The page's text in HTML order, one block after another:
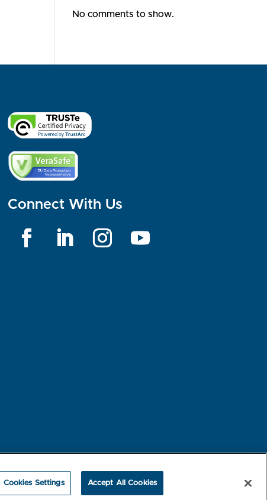
No comments to show.
Connect With Us
Cookies Settings Accept All Cookies